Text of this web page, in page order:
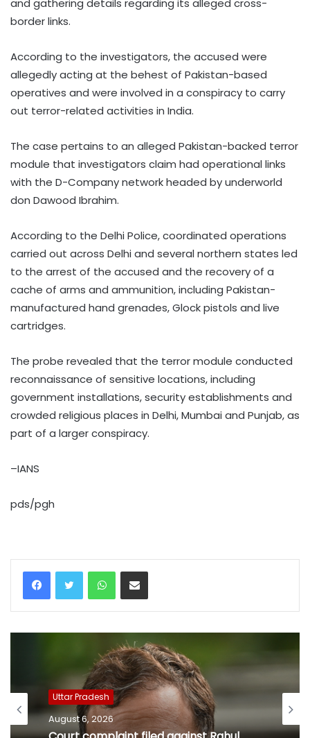
and gathering details regarding its alleged cross-
border links.
According to the investigators, the accused were
allegedly acting at the behest of Pakistan-based
operatives and were involved in a conspiracy to carry
out terror-related activities in India.
The case pertains to an alleged Pakistan-backed terror
module that investigators claim had operational links
with the D-Company network headed by underworld
don Dawood Ibrahim.
According to the Delhi Police, coordinated operations
carried out across Delhi and several northern states led
to the arrest of the accused and the recovery of a
cache of arms and ammunition, including Pakistan-
manufactured hand grenades, Glock pistols and live
cartridges.
The probe revealed that the terror module conducted
reconnaissance of sensitive locations, including
government installations, security establishments and
crowded religious places in Delhi, Mumbai and Punjab, as
part of a larger conspiracy.
–IANS
pds/pgh
WhatsAppShare via Email
Uttar Pradesh
August 6, 2026